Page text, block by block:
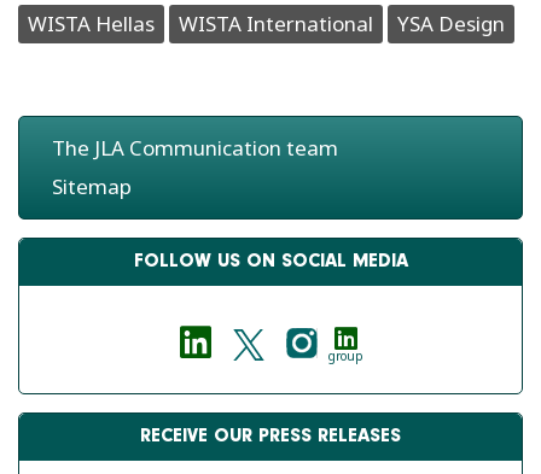
WISTA Hellas
WISTA International YSA Design
The JLA Communication team
Sitemap
FOLLOW US ON SOCIAL MEDIA
group
RECEIVE OUR PRESS RELEASES